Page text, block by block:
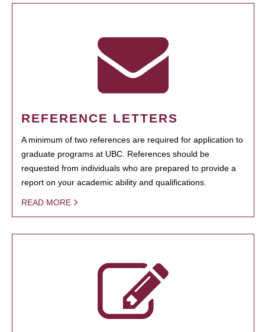
REFERENCE LETTERS
A minimum of two references are required for application to
graduate programs at UBC. References should be
requested from individuals who are prepared to provide a
report on your academic ability and qualifications.
READ MORE